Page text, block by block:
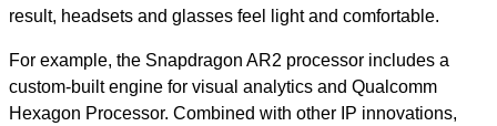
result, headsets and glasses feel light and comfortable.
For example, the Snapdragon AR2 processor includes a
custom-built engine for visual analytics and Qualcomm
Hexagon Processor. Combined with other IP innovations,